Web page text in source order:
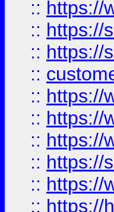
:: https://
:: https://
:: https://
::
:: https://
:: https://
:: https://
:: https://
:: https://
:: https://